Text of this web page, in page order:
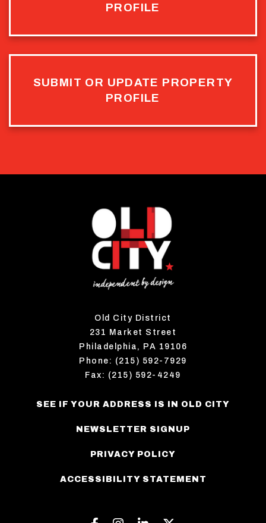
PROFILE
SUBMIT OR UPDATE PROPERTY
PROFILE
Old City District
231 Market Street
Philadelphia, PA 19106
Phone: (215) 592-7929
Fax: (215) 592-4249
SEE IF YOUR ADDRESS IS IN OLD CITY
NEWSLETTER SIGNUP
PRIVACY POLICY
ACCESSIBILITY STATEMENT